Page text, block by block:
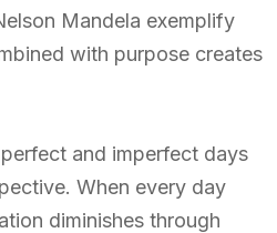
Mandela exemplify
with purpose creates
and imperfect days
When every day
diminishes through